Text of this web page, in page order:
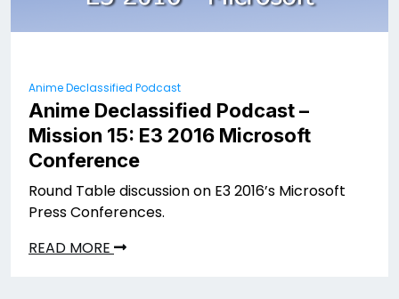
Anime Declassified Podcast
Anime Declassified Podcast –
Mission 15: E3 2016 Microsoft
Conference
Round Table discussion on E3 2016’s Microsoft
Press Conferences.
READ MORE